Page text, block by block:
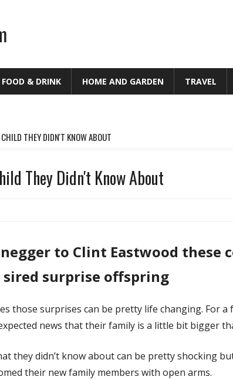
FOOD & DRINK HOME AND GARDEN TRAVEL
THEY DIDN'T KNOW ABOUT
They Didn't Know About
to Clint Eastwood these
surprise offspring
those surprises can be pretty life changing. For a
news that their family is a little bit bigger
they didn’t know about can be pretty shocking
their new family members with open arms.